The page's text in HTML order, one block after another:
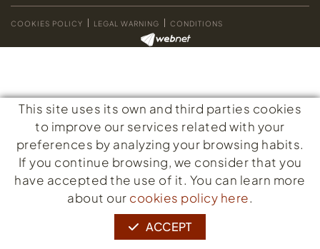
COOKIES POLICY LEGAL WARNING CONDITIONS
This site uses its own and third parties cookies
to improve our services related with your
preferences by analyzing your browsing habits.
If you continue browsing, we consider that you
have accepted the use of it. You can learn more
about our cookies policy here.
ACCEPT